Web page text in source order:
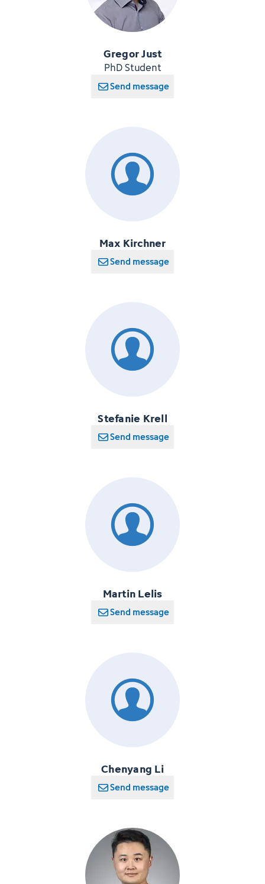
Gregor Just
PhD Student
Send message
Max Kirchner
Send message
Stefanie Krell
Send message
Martin Lelis
Send message
Chenyang Li
Send message